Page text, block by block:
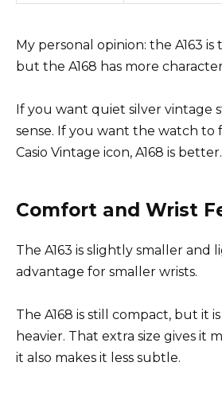
My personal opinion: the A163
but the A168 has more
If you want quiet silver vintage
sense. If you want the watch to
Casio Vintage icon, A168 is better.
Comfort and Wrist
The A163 is slightly smaller and
advantage for smaller wrists.
The A168 is still compact, but it
heavier. That extra size gives it
it also makes it less subtle.